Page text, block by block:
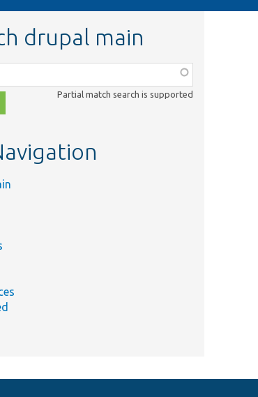
drupal main
Partial match search is supported